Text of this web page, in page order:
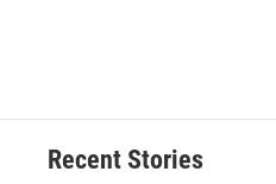
Recent Stories